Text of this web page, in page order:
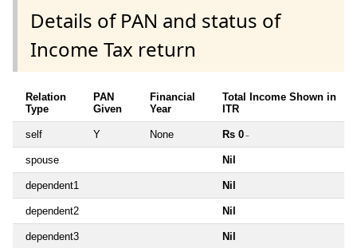
Details of PAN and status of
Income Tax return
Relation
Type
PAN
Given
Financial
Year
Total Income Shown in
ITR
self Y None Rs 0 ~
spouse Nil
dependent1 Nil
dependent2 Nil
dependent3 Nil